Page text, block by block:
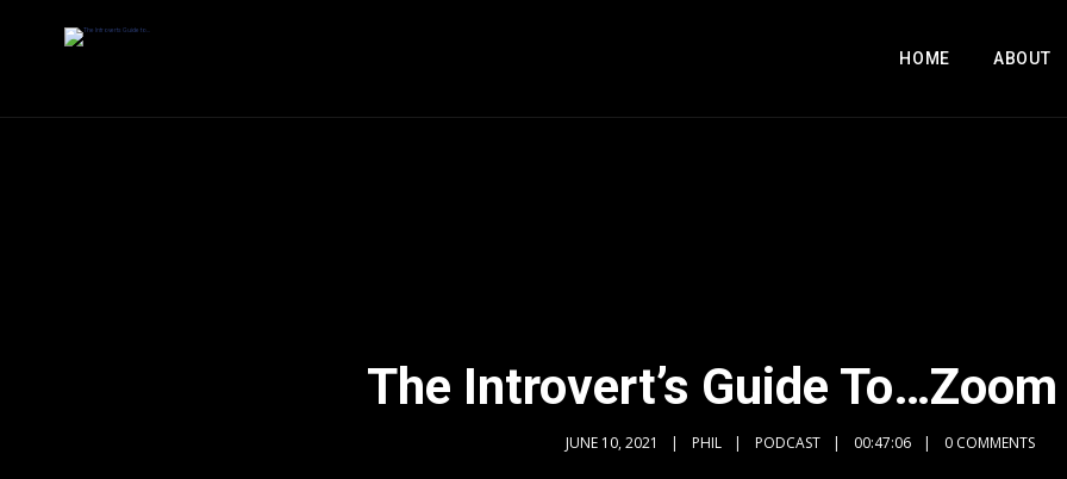
HOME ABOUT
The Introvert’s Guide
JUNE 10, 2021 PHIL PODCAST 00:47:06 0 COMMENTS